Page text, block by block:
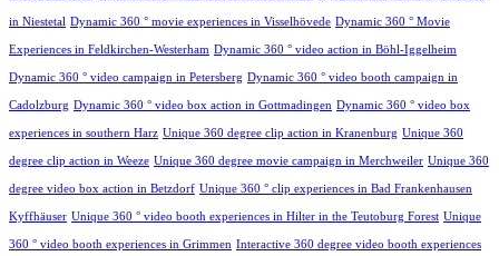
in Niestetal Dynamic 360 ° movie experiences in Visselhövede Dynamic 360 ° Movie
Experiences in Feldkirchen-Westerham Dynamic 360 ° video action in Böhl-Iggelheim
Dynamic 360 ° video campaign in Petersberg Dynamic 360 ° video booth campaign in
Cadolzburg Dynamic 360 ° video box action in Gottmadingen Dynamic 360 ° video box
experiences in southern Harz Unique 360 degree clip action in Kranenburg Unique 360
degree clip action in Weeze Unique 360 degree movie campaign in Merchweiler Unique 360
degree video box action in Betzdorf Unique 360 ° clip experiences in Bad Frankenhausen
Kyffhäuser Unique 360 ° video booth experiences in Hilter in the Teutoburg Forest Unique
360 ° video booth experiences in Grimmen Interactive 360 degree video booth experiences